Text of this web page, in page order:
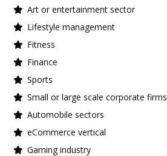
Art or entertainment sector
Lifestyle management
Fitness
Finance
Sports
Small or large scale corporate firms
Automobile sectors
eCommerce vertical
Gaming industry